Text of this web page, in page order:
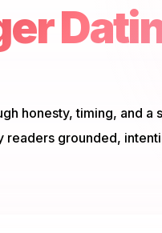
honesty, timing, and a
grounded,